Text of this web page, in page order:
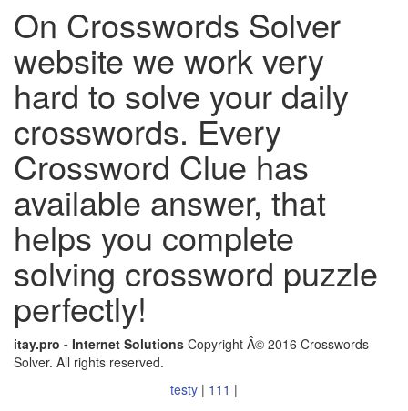
On Crosswords Solver
website we work very
hard to solve your daily
crosswords. Every
Crossword Clue has
available answer, that
helps you complete
solving crossword puzzle
perfectly!
itay.pro - Internet Solutions Copyright Â© 2016 Crosswords
Solver. All rights reserved.
testy | 111 |